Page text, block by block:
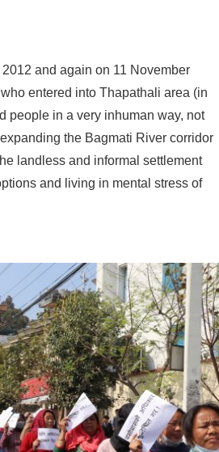
and again on 11 November
entered into Thapathali area (in
people in a very inhuman way, not
the Bagmati River corridor
landless and informal settlement
and living in mental stress of